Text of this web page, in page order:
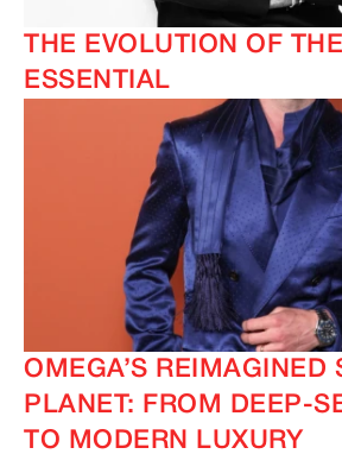
THE EVOLUTION OF
ESSENTIAL
OMEGA’S REIMAGINED
PLANET: FROM DEEP-
TO MODERN LUXURY